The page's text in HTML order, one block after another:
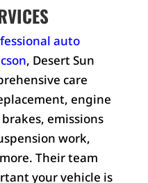
auto
, Desert Sun
care
engine
emissions
work,
Their team
your vehicle is